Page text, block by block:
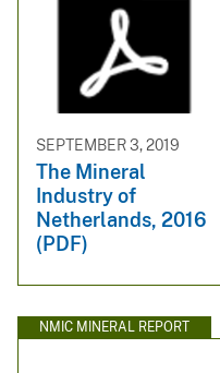
SEPTEMBER 3, 2019
The Mineral
Industry of
Netherlands, 2016
(PDF)
NMIC MINERAL REPORT